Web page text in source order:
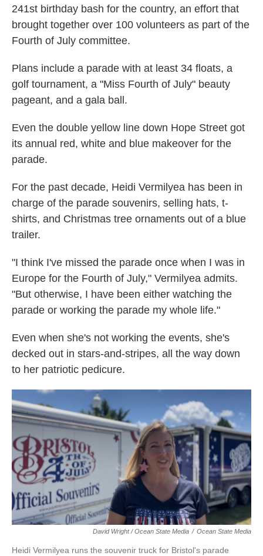
241st birthday bash for the country, an effort that
brought together over 100 volunteers as part of the
Fourth of July committee.
Plans include a parade with at least 34 floats, a
golf tournament, a "Miss Fourth of July" beauty
pageant, and a gala ball.
Even the double yellow line down Hope Street got
its annual red, white and blue makeover for the
parade.
For the past decade, Heidi Vermilyea has been in
charge of the parade souvenirs, selling hats, t-
shirts, and Christmas tree ornaments out of a blue
trailer.
"I think I've missed the parade once when I was in
Europe for the Fourth of July," Vermilyea admits.
"But otherwise, I have been either watching the
parade or working the parade my whole life."
Even when she's not working the events, she's
decked out in stars-and-stripes, all the way down
to her patriotic pedicure.
David Wright / Ocean State Media / Ocean State Media
Heidi Vermilyea runs the souvenir truck for Bristol's parade